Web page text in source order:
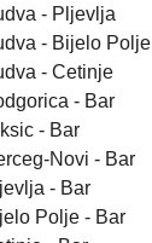
- Pljevlja
- Bijelo Polje
- Cetinje
- Bar
- Bar
Novi - Bar
- Bar
Polje - Bar